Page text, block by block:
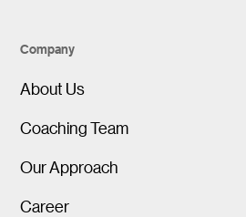
Company
About Us
Coaching Team
Our Approach
Career